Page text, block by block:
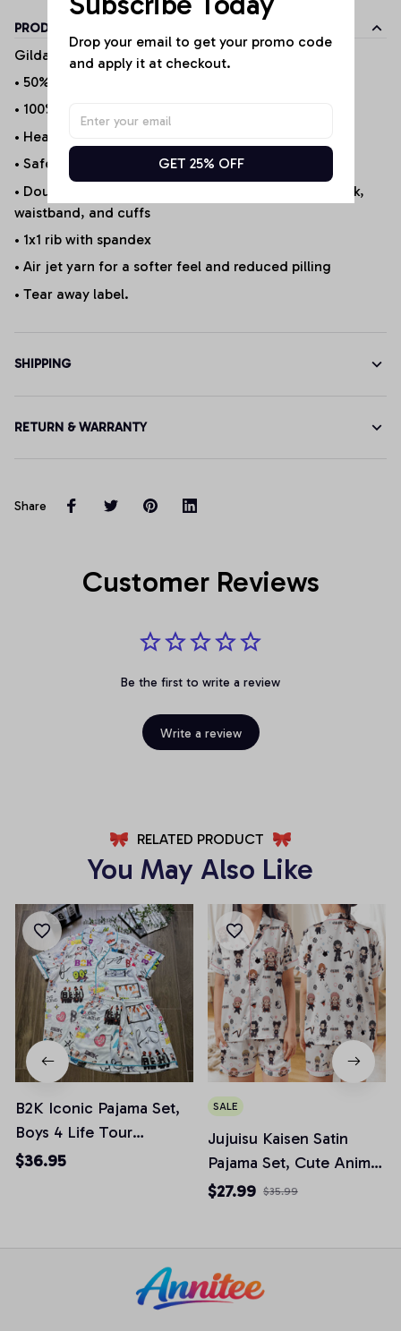
PRODUCT DETAILS
Gildan Products
• 50% cotton/50% polyester (Selected Products*)
• 100% Cotton (Selected Products*)
• Heather Sport 60P/40C
• Safety Green is ANSI/ISEA 107 compliant 20/1
• Double-needle stitching at shoulder, armhole, neck,
waistband, and cuffs
• 1x1 rib with spandex
• Air jet yarn for a softer feel and reduced pilling
• Tear away label.
SHIPPING
RETURN & WARRANTY
Share
Customer Reviews
Be the first to write a review
Write a review
RELATED PRODUCT
You May Also Like
B2K Iconic Pajama Set,
Boys 4 Life Tour
Pajamas, 90s Boybands
Pajamas
$36.95
SALE
Jujuisu Kaisen Satin
Pajama Set, Cute Anime
Chibi Pjs, Anime Fan
$27.99 $35.99
Drop your email to get your promo code
and apply it at checkout.
GET 25% OFF